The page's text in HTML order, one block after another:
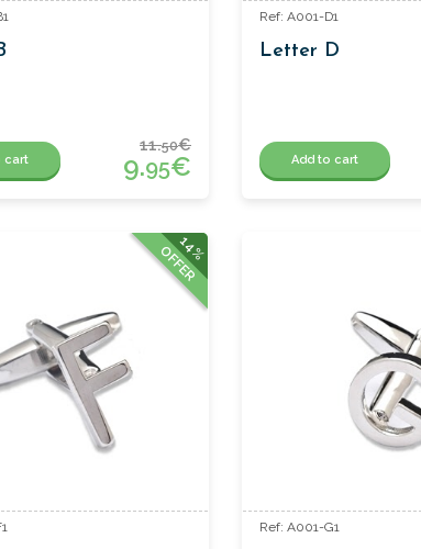
cart
11.50€
9.95€
Ref: A001-D1
Letter D
Add to cart
14%
OFFER
Ref: A001-G1